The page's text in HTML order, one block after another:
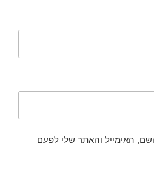
האימייל והאתר שלי לפעם